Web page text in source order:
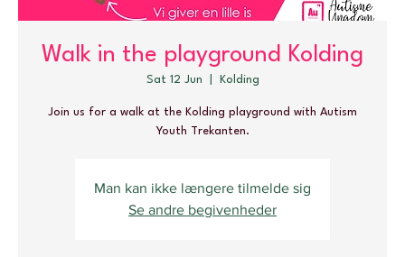
Walk in the playground Kolding
Sat 12 Jun Kolding
Join us for a walk at the Kolding playground with Autism
Youth Trekanten.
Man kan ikke længere tilmelde sig
Se andre begivenheder